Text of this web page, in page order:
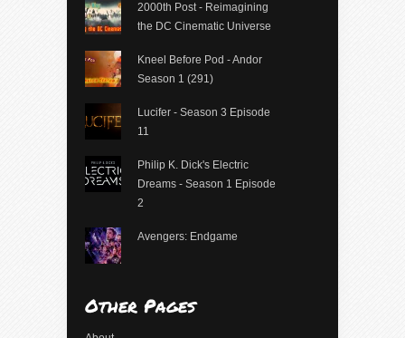
2000th Post - Reimagining
the DC Cinematic Universe
Kneel Before Pod - Andor
Season 1 (291)
Lucifer - Season 3 Episode
11
Philip K. Dick's Electric
Dreams - Season 1 Episode
2
Avengers: Endgame
Other Pages